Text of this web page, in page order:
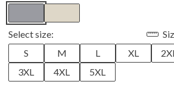
Select size:
S
M L XL
3XL
4XL 5XL